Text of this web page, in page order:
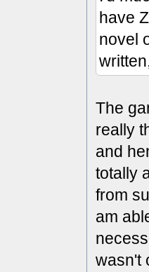
have
novel
The
really
and
totally
from
am
wasn't